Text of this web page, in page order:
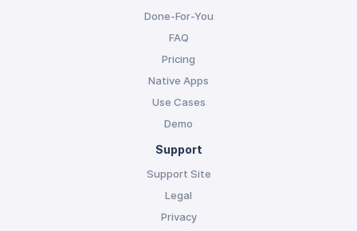
Done-For-You
FAQ
Pricing
Native Apps
Use Cases
Demo
Support
Support Site
Legal
Privacy